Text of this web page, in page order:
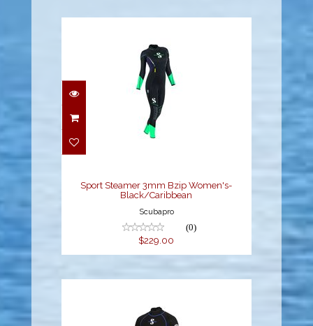
Sport Steamer 3mm
Bzip Women's-
Sport Steamer 3mm Bzip Women's-
Black/Caribbean
Scubapro
(0)
$229.00